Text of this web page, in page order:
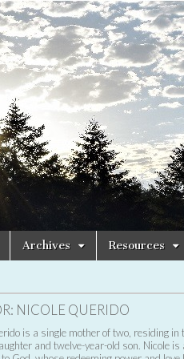
Archives Resources
NICOLE QUERIDO
is a single mother of two, residing
and twelve-year-old son. Nicole